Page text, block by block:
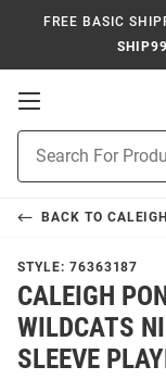
FREE BASIC
Open
Navigation
Search
BACK TO
STYLE: 76363187
CALEIGH
WILDCATS
SLEEVE